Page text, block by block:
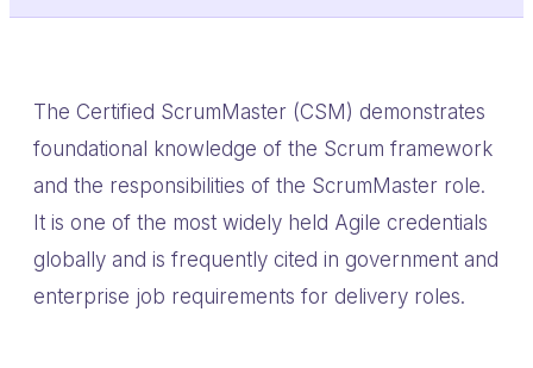
The Certified ScrumMaster (CSM) demonstrates
foundational knowledge of the Scrum framework
and the responsibilities of the ScrumMaster role.
It is one of the most widely held Agile credentials
globally and is frequently cited in government and
enterprise job requirements for delivery roles.